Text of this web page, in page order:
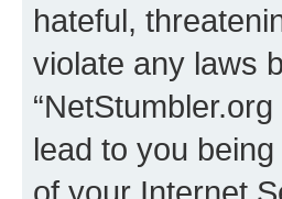
hateful,
violate any laws
lead to you
of your Internet